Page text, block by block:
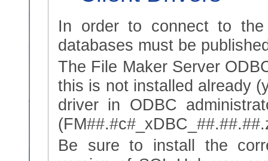
In order to connect to
databases must be
The File Maker Server
this is not installed already
driver in ODBC
Be sure to install the